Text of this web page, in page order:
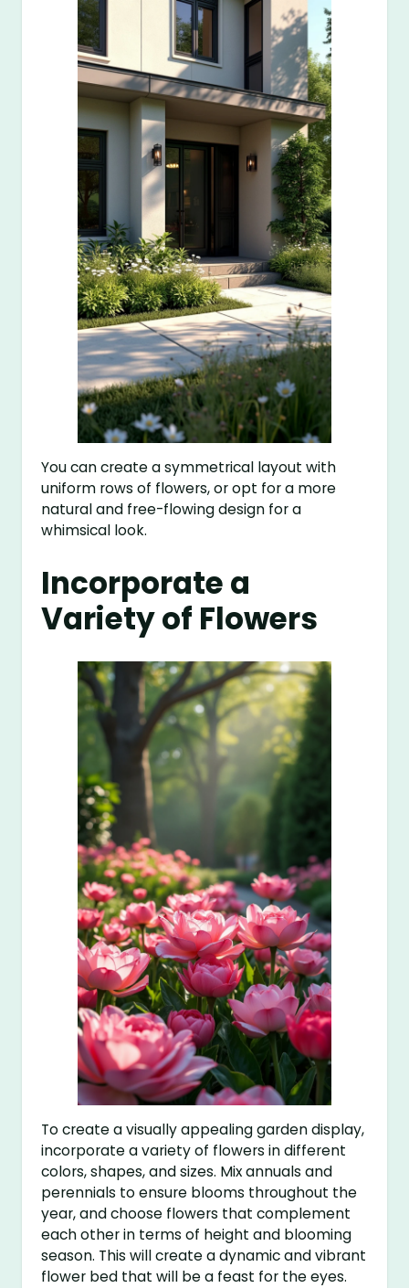
You can create a symmetrical layout with
uniform rows of flowers, or opt for a more
natural and free-flowing design for a
whimsical look.
Incorporate a
Variety of Flowers
To create a visually appealing garden display,
incorporate a variety of flowers in different
colors, shapes, and sizes. Mix annuals and
perennials to ensure blooms throughout the
year, and choose flowers that complement
each other in terms of height and blooming
season. This will create a dynamic and vibrant
flower bed that will be a feast for the eyes.